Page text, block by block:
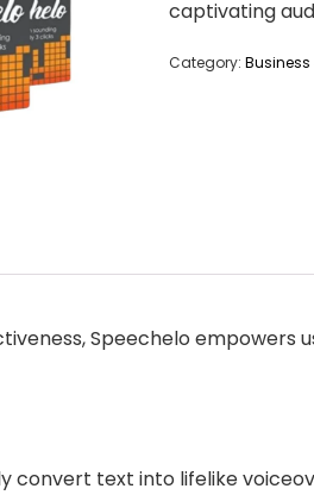
captivating
Category: Business
Speechelo
convert text into lifelike